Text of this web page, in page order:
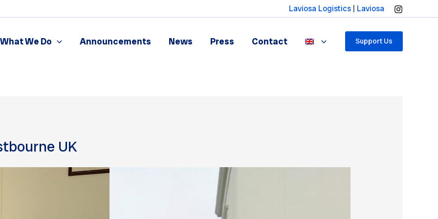
Laviosa Logistics Laviosa
What We Do Announcements News Press Contact Support Us
UK